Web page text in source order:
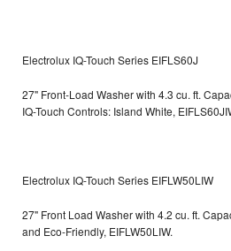
Maytag Maxima Repair
Bosch 500 Series Repair
Electrolux IQ-Touch Series EIFLS60J
27" Front-Load Washer with 4.3 cu. ft.
IQ-Touch Controls: Island White,
Electrolux IQ-Touch Series EIFLW50LIW
27" Front Load Washer with 4.2 cu. ft.
and Eco-Friendly, EIFLW50LIW.